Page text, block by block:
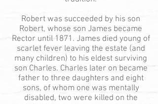
Robert was succeeded by his son
Robert, whose son James became
Rector until 1871. James died young of
scarlet fever leaving the estate (and
many children) to his eldest surviving
son Charles. Charles later on became
father to three daughters and eight
sons, of whom one was mentally
disabled, two were killed on the